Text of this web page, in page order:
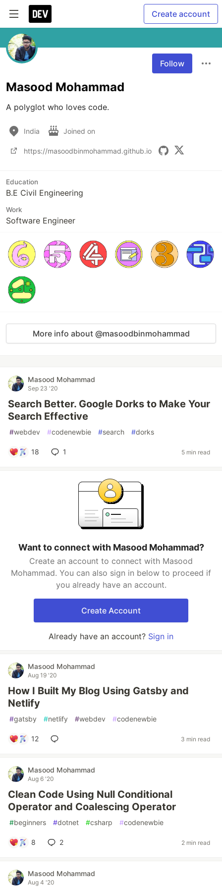
Create account
Follow
Masood Mohammad
A polyglot who loves code.
India Joined on
https://masoodbinmohammad.github.io
Education
B.E Civil Engineering
Work
Software Engineer
More info about @masoodbinmohammad
Masood Mohammad
Sep 23 '20
Search Better. Google Dorks to Make Your
Search Effective
#webdev #codenewbie #search #dorks
18 1 5 min read
Want to connect with Masood Mohammad?
Create an account to connect with Masood
Mohammad. You can also sign in below to proceed if
you already have an account.
Create Account
Already have an account? Sign in
Masood Mohammad
Aug 19 '20
How I Built My Blog Using Gatsby and
Netlify
#gatsby #netlify #webdev #codenewbie
12 3 min read
Masood Mohammad
Aug 6 '20
Clean Code Using Null Conditional
Operator and Coalescing Operator
#beginners #dotnet #csharp #codenewbie
8 2 2 min read
Masood Mohammad
Aug 4 '20